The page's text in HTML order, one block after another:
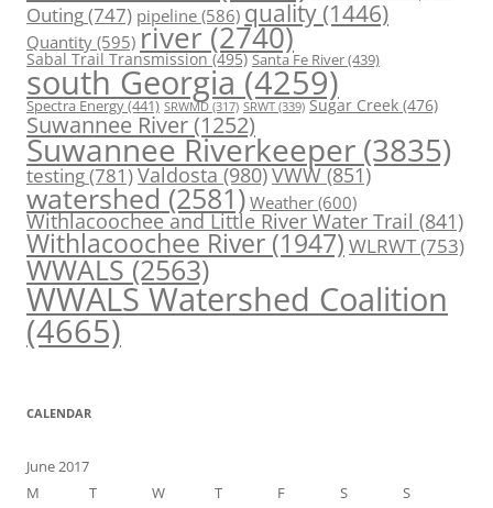
Outing(747) pipeline (586) quality (1446)
Quantity (595) river (2740)
Sabal Trail Transmission(495) Santa Fe River(439)
south Georgia (4259)
Spectra Energy(441) SRWMD (317) SRWT (339) Sugar Creek (476)
Suwannee River(1252)
Suwannee Riverkeeper (3835)
testing(781)Valdosta(980)VWW(851)
watershed (2581) Weather (600)
Withlacoochee and Little River Water Trail (841)
Withlacoochee River (1947) WLRWT(753)
WWALS(2563)
WWALS Watershed Coalition
(4665)
CALENDAR
June 2017
M
T W T F S
S